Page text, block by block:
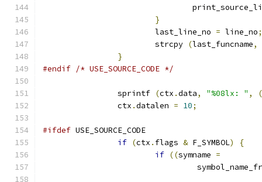
}
			last_line_no
= line_no;
			strcpy
(last_funcname,
}
#endif /* USE_SOURCE_CODE */
		sprintf
(ctx .data, "%08lx: " ,
(
		ctx
.datalen = 10;
#ifdef USE_SOURCE_CODE
if (ctx . flags & F_SYMBOL)
{
if ((symname =